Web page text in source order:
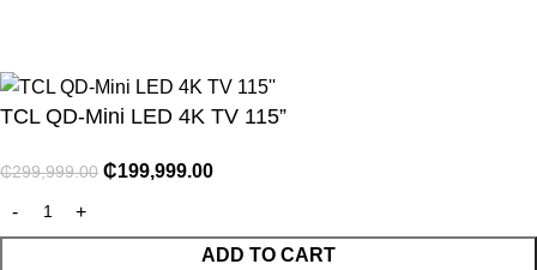
TCL QD-Mini LED 4K TV 115”
₵299,999.00 ₵199,999.00
ADD TO CART